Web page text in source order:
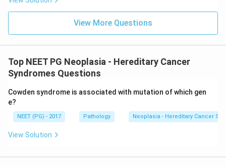
View More Questions
Top NEET PG Neoplasia - Hereditary Cancer
Syndromes Questions
Cowden syndrome is associated with mutation of which gen
e?
NEET (PG) - 2017 Pathology Neoplasia - Hereditary Cancer
View Solution